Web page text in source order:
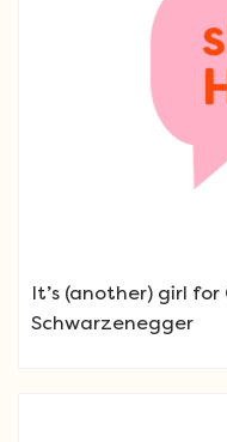
It’s (another) girl
Schwarzenegger